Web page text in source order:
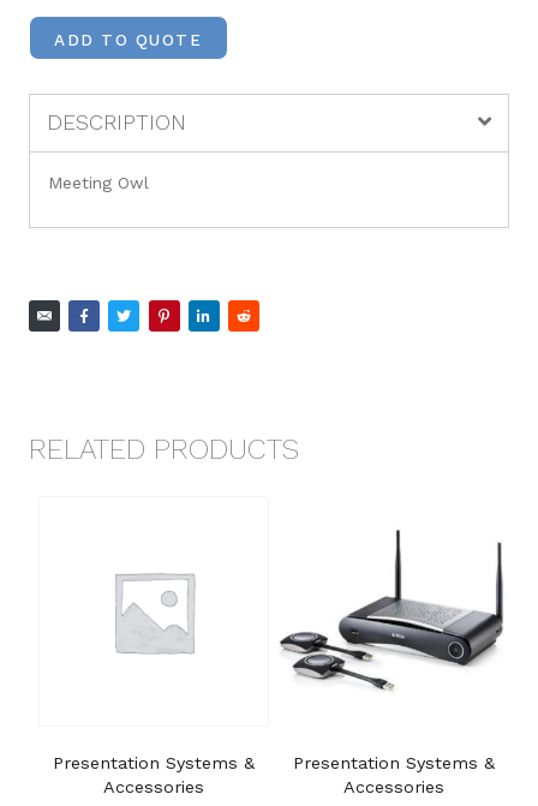
ADD TO QUOTE
DESCRIPTION
Meeting Owl
RELATED PRODUCTS
Presentation Systems &
Accessories
Presentation Systems &
Accessories